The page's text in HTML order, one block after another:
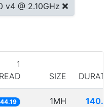
v4 @ 2.10GHz
1
SIZE
1MH